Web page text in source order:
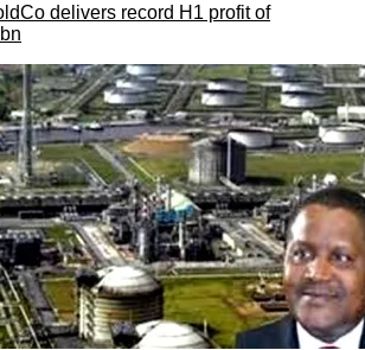
delivers record H1 profit of